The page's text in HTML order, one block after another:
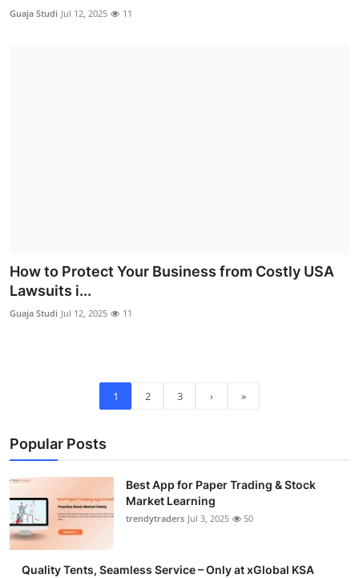
Guaja Studi Jul 12, 2025 11
How to Protect Your Business from Costly USA
Lawsuits i...
Guaja Studi Jul 12, 2025 11
1 2 3 › »
Popular Posts
Best App for Paper Trading & Stock
Market Learning
trendytraders Jul 3, 2025 50
Quality Tents, Seamless Service – Only at xGlobal KSA